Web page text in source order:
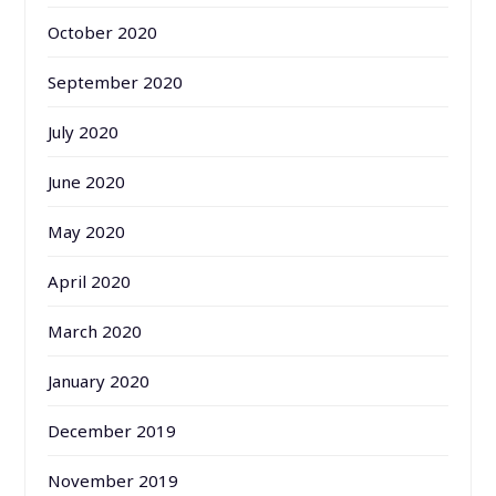
October 2020
September 2020
July 2020
June 2020
May 2020
April 2020
March 2020
January 2020
December 2019
November 2019